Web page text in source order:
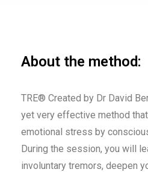
About the method:
TRE® Created by Dr David
yet very effective method
emotional stress by
During the session, you will
involuntary tremors, deepen